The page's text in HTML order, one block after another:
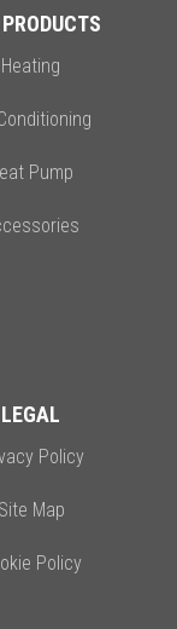
Heating
Pump
LEGAL
Policy
Site Map
Policy